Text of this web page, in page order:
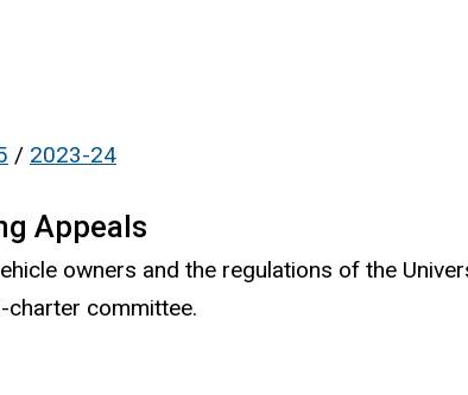
/ 2023-24
Appeals
owners and the regulations of the
charter committee.